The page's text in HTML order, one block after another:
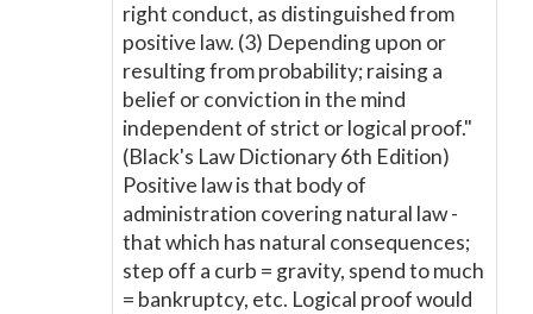
right conduct, as distinguished from
positive law. (3) Depending upon or
resulting from probability; raising a
belief or conviction in the mind
independent of strict or logical proof."
(Black's Law Dictionary 6th Edition)
Positive law is that body of
administration covering natural law -
that which has natural consequences;
step off a curb = gravity, spend to much
= bankruptcy, etc. Logical proof would